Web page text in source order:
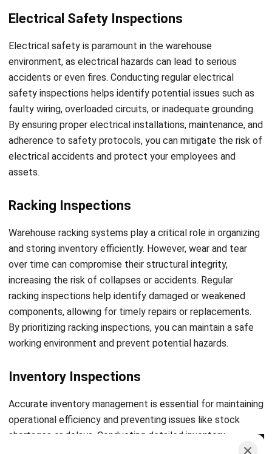
Regional Manager
I am passionate about helping organizations grow by
focused management. My experience in ERP and
accounting solutions has given me a deep understanding
of how technology supports both financial accuracy and
HashMicro follows strict editorial standards and uses
and trusted publications to keep content accurate and
relevant.
LEAVE A REPLY
Comment: